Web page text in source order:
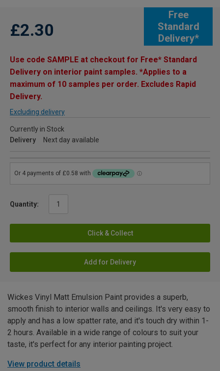
Free
Standard
Delivery*
£2.30
Use code SAMPLE at checkout for Free* Standard
Delivery on interior paint samples. *Applies to a
maximum of 10 samples per order. Excludes Rapid
Delivery.
Excluding delivery
Currently in Stock
Delivery
Next day available
Quantity:
Click & Collect
Add for Delivery
Wickes Vinyl Matt Emulsion Paint provides a superb,
smooth finish to interior walls and ceilings. It's very easy to
apply and has a low spatter rate, and it's touch dry within 1-
2 hours. Available in a wide range of colours to suit your
taste, it's perfect for any interior painting project.
View product details